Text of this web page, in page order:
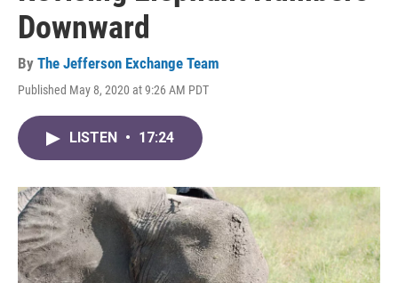
Downward
By The Jefferson Exchange Team
Published May 8, 2020 at 9:26 AM PDT
LISTEN • 17:24